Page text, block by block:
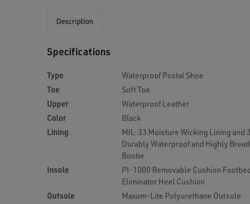
Description
Specifications
Type
Waterproof Postal Shoe
Toe
Soft Toe
Upper
Waterproof Leather
Color
Black
Lining
MIL-33 Moisture Wicking Lining and
Durably Waterproof and Highly
Bootie
Insole
PI-1000 Removable Cushion
Eliminator Heel Cushion
Outsole
Maxum-Lite Polyurethane Outsole